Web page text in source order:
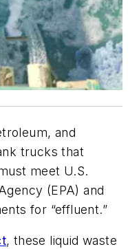
and
trucks that
meet U.S.
(EPA) and
for “effluent.”
, these liquid waste